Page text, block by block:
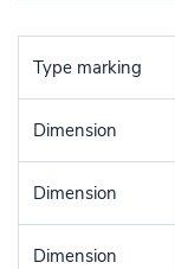
Type marking
Dimension
Dimension
Dimension